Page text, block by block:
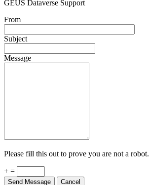
GEUS Dataverse Support
From
Subject
Message
Please fill this out to prove you are not a robot.
+ =
Send Message Cancel